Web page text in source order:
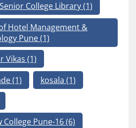
College Library(1)
Hotel Management &
Pune(1)
Vikas (1)
(1) kosala (1)
College Pune-16(6)